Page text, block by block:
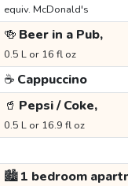
equiv. McDonald's
🍻 Beer in a Pub,
0.5 L or 16 fl oz
☕ Cappuccino
🥤 Pepsi / Coke,
0.5 L or 16.9 fl oz
🏙️1 bedroom